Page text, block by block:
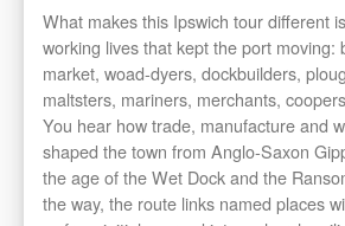
What makes this Ipswich tour different
working lives that kept the port moving:
market, woad-dyers, dockbuilders,
maltsters, mariners, merchants,
You hear how trade, manufacture and
shaped the town from Anglo-Saxon
the age of the Wet Dock and the
the way, the route links named places